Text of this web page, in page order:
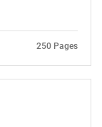
250 Pages